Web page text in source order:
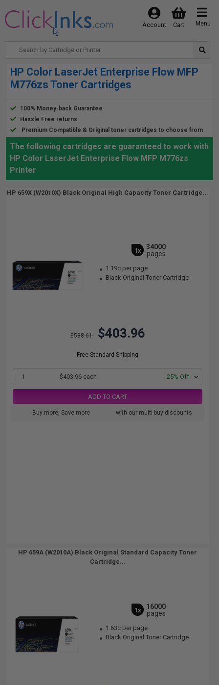
Menu
Cart
Account
HP Color LaserJet Enterprise Flow MFP
M776zs Toner Cartridges
100% Money-back Guarantee
Hassle Free returns
Premium Compatible & Original toner cartridges to choose from
The following cartridges are guaranteed to work with
HP Color LaserJet Enterprise Flow MFP M776zs
Printer
HP 659X (W2010X) Black Original High Capacity Toner Cartridge...
1x
34000
pages
1.19c per page
Black Original Toner Cartridge
$538.61 $403.96
Free Standard Shipping
1 $403.96 each -25% Off
ADD TO CART
Buy more, Save more with our multi-buy discounts
HP 659A (W2010A) Black Original Standard Capacity Toner
Cartridge...
1x
16000
pages
1.63c per page
Black Original Toner Cartridge